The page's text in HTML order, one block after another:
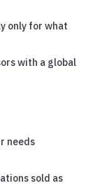
only for what
with a global
needs
sold as